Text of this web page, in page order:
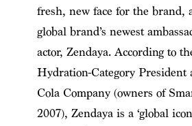
fresh, new face for the brand,
global brand’s newest
actor, Zendaya. According to
Hydration-Category President
Cola Company (owners of
2007), Zendaya is a ‘global